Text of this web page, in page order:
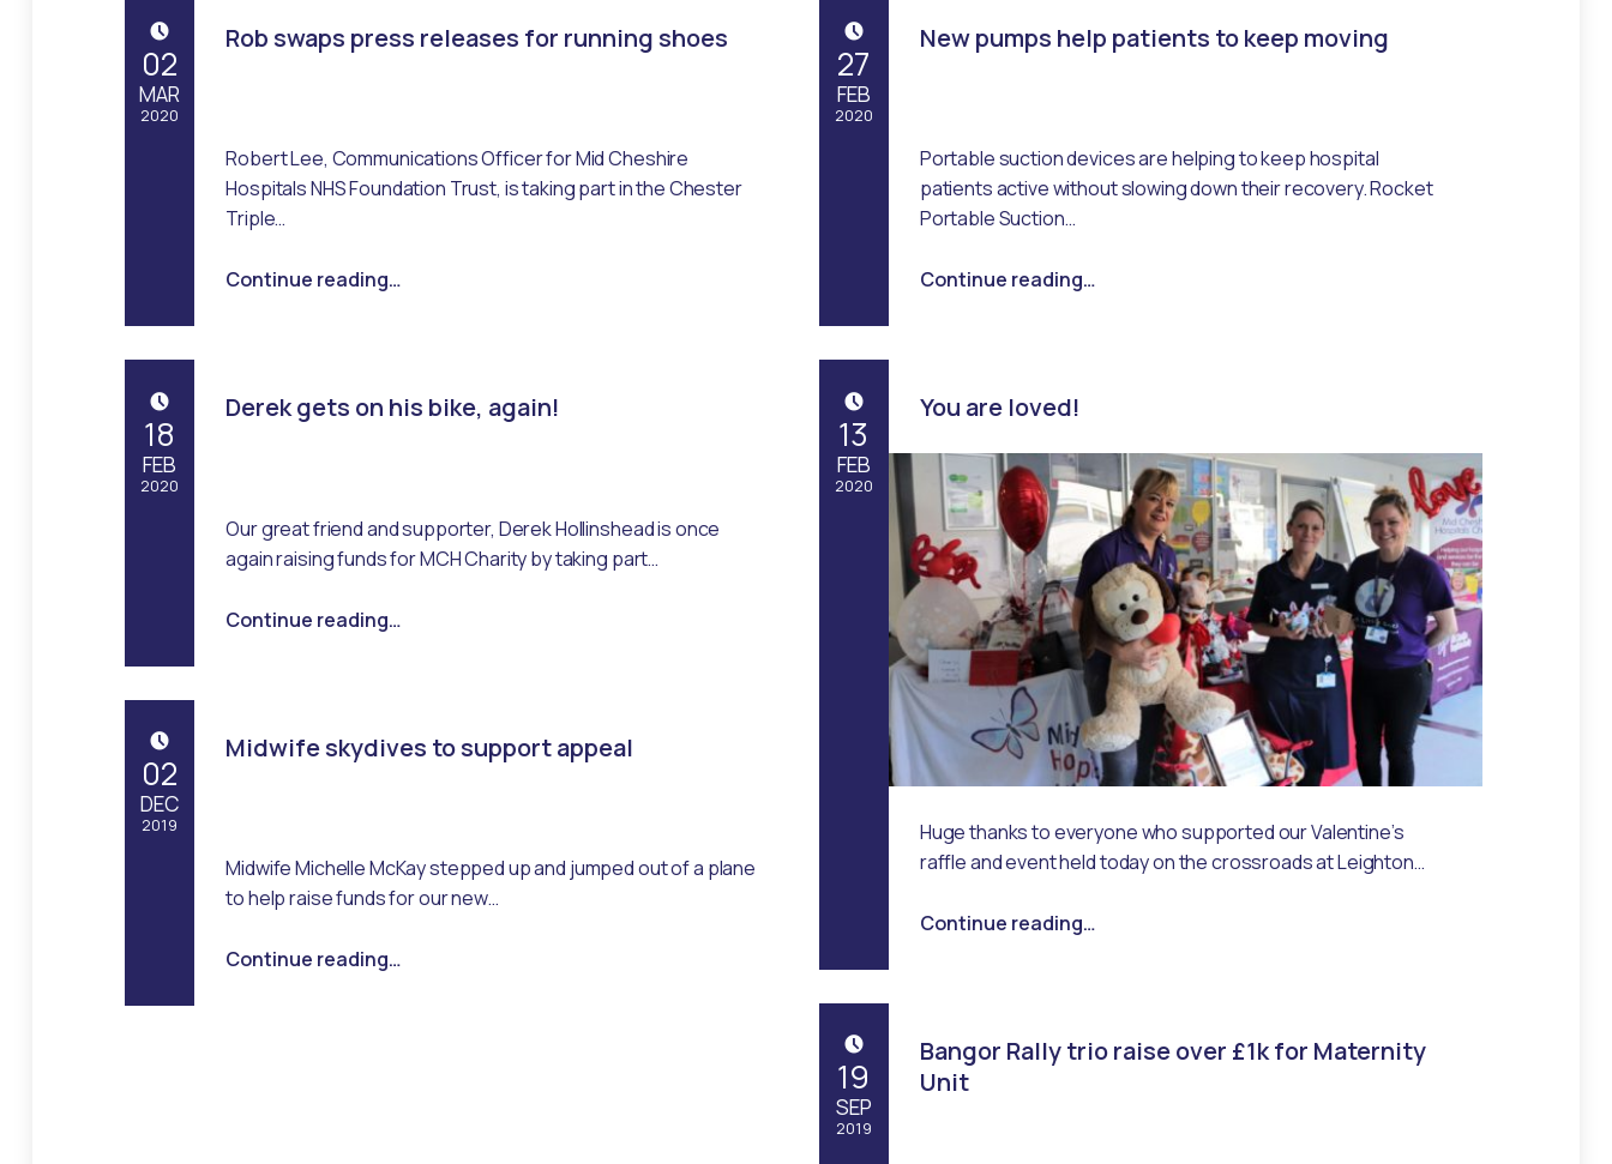
Rob swaps press releases for running shoes
Robert Lee, Communications Officer for Mid Cheshire
Hospitals NHS Foundation Trust, is taking part in the Chester
Triple…
Continue reading…
POSTED ON:02
MAR
2020
New pumps help patients to keep moving
Portable suction devices are helping to keep hospital
patients active without slowing down their recovery. Rocket
Portable Suction…
Continue reading“New pumps help patients to keep moving”
…
POSTED ON:27
FEB
2020
Derek gets on his bike, again!
Our great friend and supporter, Derek Hollinshead is once
again raising funds for MCH Charity by taking part…
Continue reading…
18
FEB
2020
You are loved!
Huge thanks to everyone who supported our Valentine’s
raffle and event held today on the crossroads at Leighton…
Continue reading…
13
FEB
2020
Midwife skydives to support appeal
Midwife Michelle McKay stepped up and jumped out of a plane
to help raise funds for our new…
Continue reading…
POSTED ON:02
DEC
2019
Bangor Rally trio raise over £1k for Maternity
Unit
POSTED ON:19
SEP
2019